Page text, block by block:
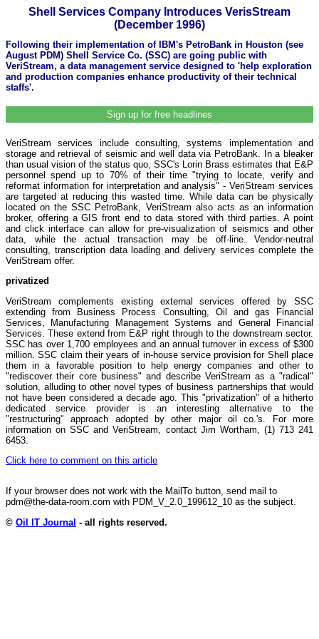
Shell Services Company Introduces VerisStream
(December 1996)
Following their implementation of IBM's PetroBank in Houston (see
August PDM) Shell Service Co. (SSC) are going public with
VeriStream, a data management service designed to 'help exploration
and production companies enhance productivity of their technical
staffs'.
Sign up for free headlines
VeriStream services include consulting, systems implementation and
storage and retrieval of seismic and well data via PetroBank. In a bleaker
than usual vision of the status quo, SSC's Lorin Brass estimates that E&P
personnel spend up to 70% of their time "trying to locate, verify and
reformat information for interpretation and analysis" - VeriStream services
are targeted at reducing this wasted time. While data can be physically
located on the SSC PetroBank, VeriStream also acts as an information
broker, offering a GIS front end to data stored with third parties. A point
and click interface can allow for pre-visualization of seismics and other
data, while the actual transaction may be off-line. Vendor-neutral
consulting, transcription data loading and delivery services complete the
VeriStream offer.
privatized
VeriStream complements existing external services offered by SSC
extending from Business Process Consulting, Oil and gas Financial
Services, Manufacturing Management Systems and General Financial
Services. These extend from E&P right through to the downstream sector.
SSC has over 1,700 employees and an annual turnover in excess of $300
million. SSC claim their years of in-house service provision for Shell place
them in a favorable position to help energy companies and other to
"rediscover their core business" and describe VeriStream as a "radical"
solution, alluding to other novel types of business partnerships that would
not have been considered a decade ago. This "privatization" of a hitherto
dedicated service provider is an interesting alternative to the
"restructuring" approach adopted by other major oil co.'s. For more
information on SSC and VeriStream, contact Jim Wortham, (1) 713 241
6453.
Click here to comment on this article
If your browser does not work with the MailTo button, send mail to
pdm@the-data-room.com with PDM_V_2.0_199612_10 as the subject.
© Oil IT Journal - all rights reserved.